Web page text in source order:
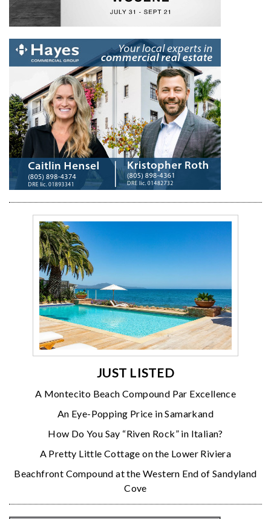
JUST LISTED
A Montecito Beach Compound Par Excellence
An Eye-Popping Price in Samarkand
How Do You Say “Riven Rock” in Italian?
A Pretty Little Cottage on the Lower Riviera
Beachfront Compound at the Western End of Sandyland
Cove